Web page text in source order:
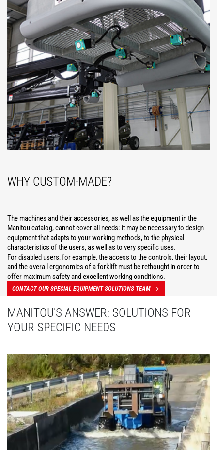
WHY CUSTOM-MADE?
The machines and their accessories, as well as the equipment in the
Manitou catalog, cannot cover all needs: it may be necessary to design
equipment that adapts to your working methods, to the physical
characteristics of the users, as well as to very specific uses.
For disabled users, for example, the access to the controls, their layout,
and the overall ergonomics of a forklift must be rethought in order to
offer maximum safety and excellent working conditions.
CONTACT OUR SPECIAL EQUIPMENT SOLUTIONS TEAM
MANITOU'S ANSWER: SOLUTIONS FOR
YOUR SPECIFIC NEEDS